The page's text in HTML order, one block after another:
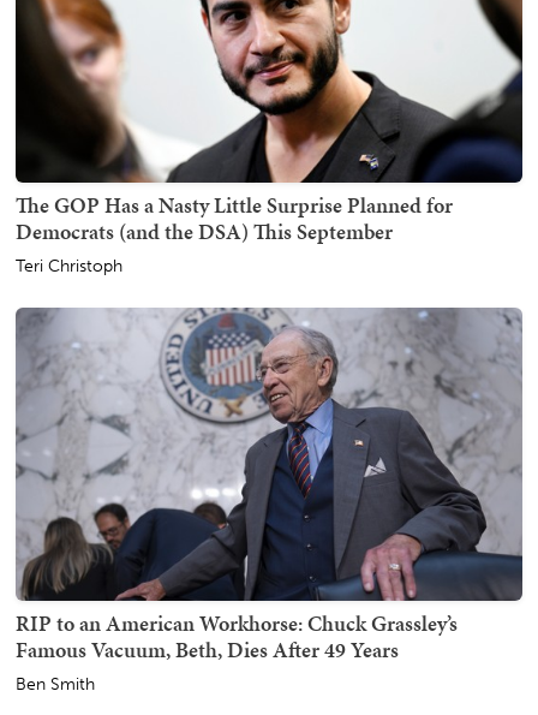
The GOP Has a Nasty Little Surprise Planned for
Democrats (and the DSA) This September
Teri Christoph
RIP to an American Workhorse: Chuck Grassley’s
Famous Vacuum, Beth, Dies After 49 Years
Ben Smith